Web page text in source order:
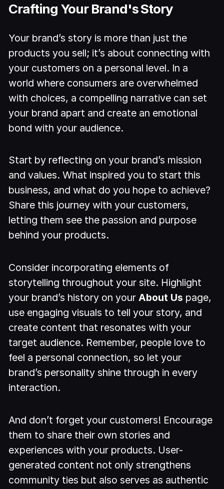
Crafting Your Brand's Story
Your brand’s story is more than just the
products you sell; it’s about connecting with
your customers on a personal level. In a
world where consumers are overwhelmed
with choices, a compelling narrative can set
your brand apart and create an emotional
bond with your audience.
Start by reflecting on your brand’s mission
and values. What inspired you to start this
business, and what do you hope to achieve?
Share this journey with your customers,
letting them see the passion and purpose
behind your products.
Consider incorporating elements of
storytelling throughout your site. Highlight
your brand’s history on yourAbout Us page,
use engaging visuals to tell your story, and
create content that resonates with your
target audience. Remember, people love to
feel a personal connection, so let your
brand’s personality shine through in every
interaction.
And don’t forget your customers! Encourage
them to share their own stories and
experiences with your products. User-
generated content not only strengthens
community ties but also serves as authentic